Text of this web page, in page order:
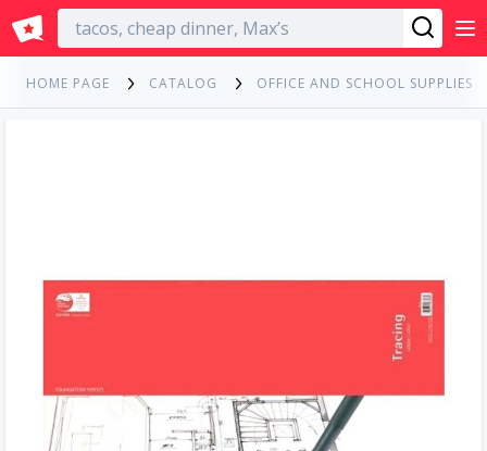
English
HOME PAGE CATALOG OFFICE AND SCHOOL SUPPLIES